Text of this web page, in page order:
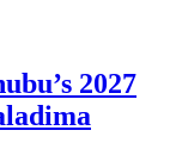
2027